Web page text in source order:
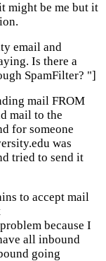
might be me but it
email and
Is there a
SpamFilter? "]
mail FROM
mail to the
for someone
was
tried to send it
to accept mail
because I
all inbound
going